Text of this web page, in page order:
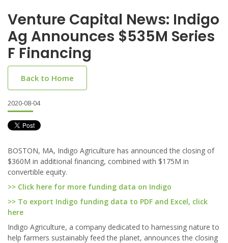
Venture Capital News: Indigo
Ag Announces $535M Series
F Financing
Back to Home
2020-08-04
BOSTON, MA, Indigo Agriculture has announced the closing of
$360M in additional financing, combined with $175M in
convertible equity.
>> Click here for more funding data on Indigo
>> To export Indigo funding data to PDF and Excel, click
here
Indigo Agriculture, a company dedicated to harnessing nature to
help farmers sustainably feed the planet, announces the closing